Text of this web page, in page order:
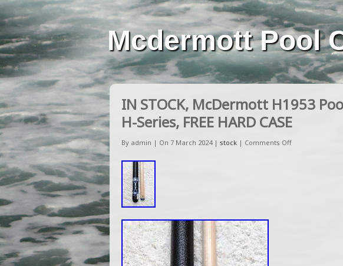
Mcdermott Pool
IN STOCK, McDermott H1953
H-Series, FREE HARD CASE
By admin | On 7 March 2024 | stock | Comments Off